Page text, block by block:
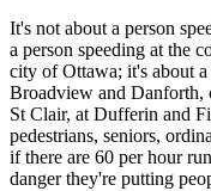
It's not about a person
a person speeding at the
city of Ottawa; it's about
Broadview and Danforth,
St Clair, at Dufferin and
pedestrians, seniors,
if there are 60 per hour
danger they're putting